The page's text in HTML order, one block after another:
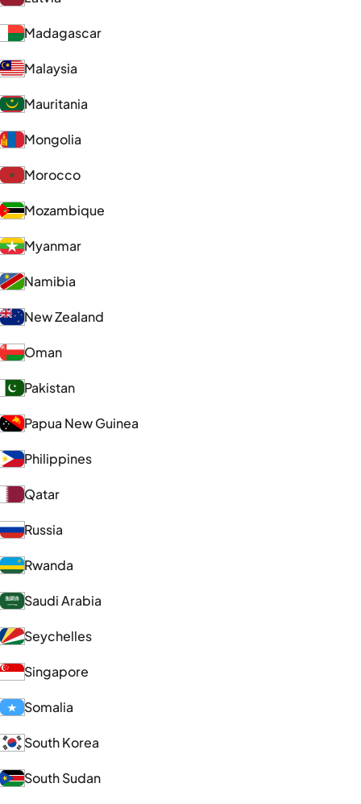
Madagascar
Malaysia
Mauritania
Mongolia
Morocco
Mozambique
Myanmar
Namibia
New Zealand
Oman
Pakistan
Papua New Guinea
Philippines
Qatar
Russia
Rwanda
Saudi Arabia
Seychelles
Singapore
Somalia
South Korea
South Sudan